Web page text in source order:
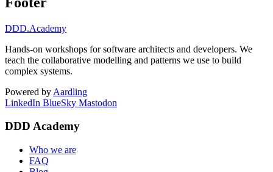
DDD.Academy
Hands-on workshops for software architects and developers. We
teach the collaborative modelling and patterns we use to build
complex systems.
Powered by Aardling
LinkedIn BlueSky Mastodon
DDD Academy
Who we are
FAQ